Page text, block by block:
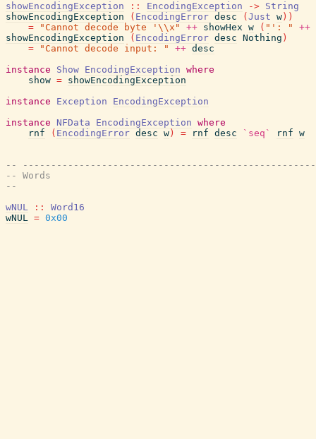
showEncodingException :: EncodingException -> String
showEncodingException
( EncodingError desc ( Just w ) )
=
"Cannot decode byte '\\x" ++ showHex w ( "': "
++
showEncodingException
( EncodingError desc Nothing )
=
"Cannot decode input: " ++ desc
instance
Show EncodingException where
show = showEncodingException
instance
Exception
EncodingException
instance
NFData EncodingException where
rnf
( EncodingError desc w ) = rnf desc `seq` rnf w
--
-- Words
--
wNUL
::
Word16
wNUL = 0x00